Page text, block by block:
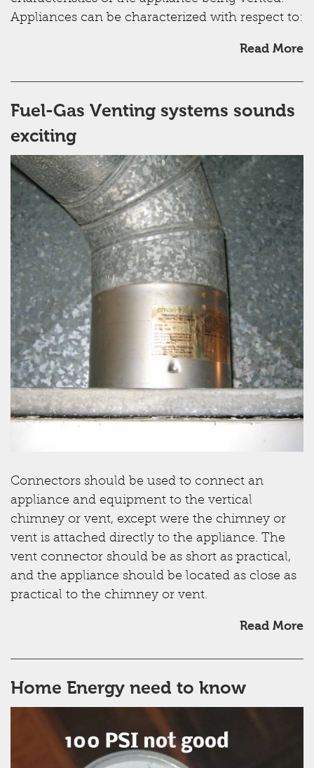
Appliances can be characterized with respect to:
Read More
Fuel-Gas Venting systems sounds
exciting
Connectors should be used to connect an
appliance and equipment to the vertical
chimney or vent, except were the chimney or
vent is attached directly to the appliance. The
vent connector should be as short as practical,
and the appliance should be located as close as
practical to the chimney or vent.
Read More
Home Energy need to know